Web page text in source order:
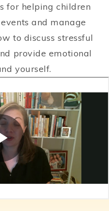
for helping children
and manage
to discuss stressful
provide emotional
yourself.